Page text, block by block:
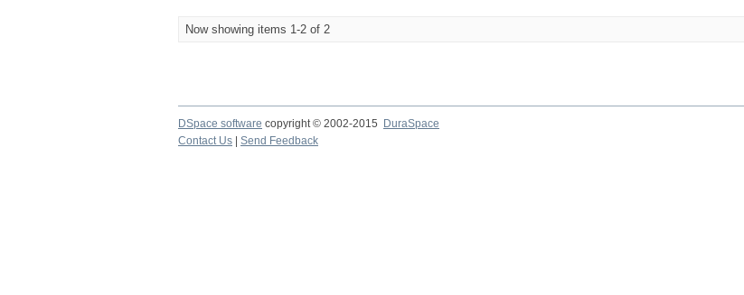
Now showing items 1-2 of 2
DSpace software copyright © 2002-2015 DuraSpace
Contact Us
Send Feedback